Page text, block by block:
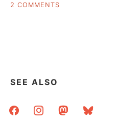
2 COMMENTS
SEE ALSO
facebookinstagrammastodonbluesky